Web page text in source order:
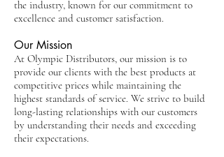
the industry, known for our commitment to
excellence and customer satisfaction.
Our Mission
At Olympic Distributors, our mission is to
provide our clients with the best products at
competitive prices while maintaining the
highest standards of service. We strive to build
long-lasting relationships with our customers
by understanding their needs and exceeding
their expectations.